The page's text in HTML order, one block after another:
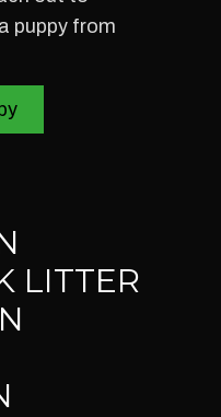
puppy from
LITTER